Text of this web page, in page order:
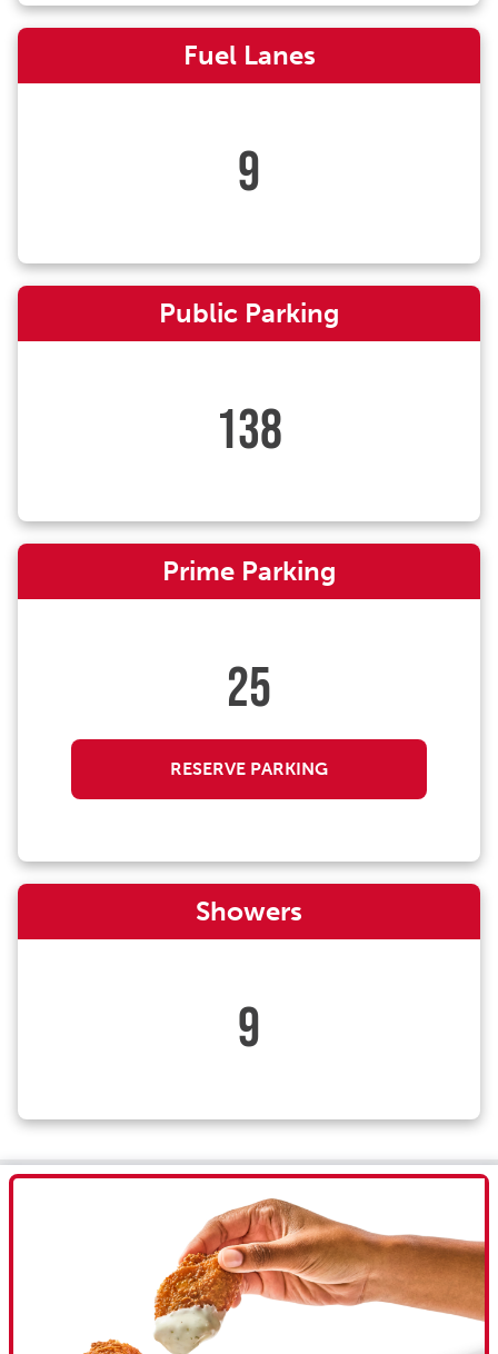
Fuel Lanes
9
Public Parking
138
Prime Parking
25
RESERVE PARKING
Showers
9